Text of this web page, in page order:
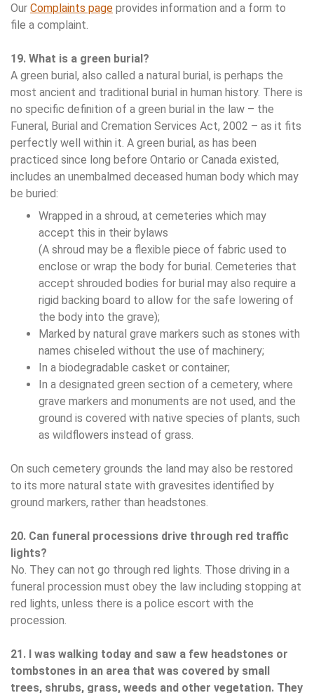
Our Complaints page provides information and a form to
file a complaint.
19. What is a green burial?
A green burial, also called a natural burial, is perhaps the
most ancient and traditional burial in human history. There is
no specific definition of a green burial in the law – the
Funeral, Burial and Cremation Services Act, 2002 – as it fits
perfectly well within it. A green burial, as has been
practiced since long before Ontario or Canada existed,
includes an unembalmed deceased human body which may
be buried:
Wrapped in a shroud, at cemeteries which may
accept this in their bylaws
(A shroud may be a flexible piece of fabric used to
enclose or wrap the body for burial. Cemeteries that
accept shrouded bodies for burial may also require a
rigid backing board to allow for the safe lowering of
the body into the grave);
Marked by natural grave markers such as stones with
names chiseled without the use of machinery;
In a biodegradable casket or container;
In a designated green section of a cemetery, where
grave markers and monuments are not used, and the
ground is covered with native species of plants, such
as wildflowers instead of grass.
On such cemetery grounds the land may also be restored
to its more natural state with gravesites identified by
ground markers, rather than headstones.
20. Can funeral processions drive through red traffic
lights?
No. They can not go through red lights. Those driving in a
funeral procession must obey the law including stopping at
red lights, unless there is a police escort with the
procession.
21. I was walking today and saw a few headstones or
tombstones in an area that was covered by small
trees, shrubs, grass, weeds and other vegetation. They